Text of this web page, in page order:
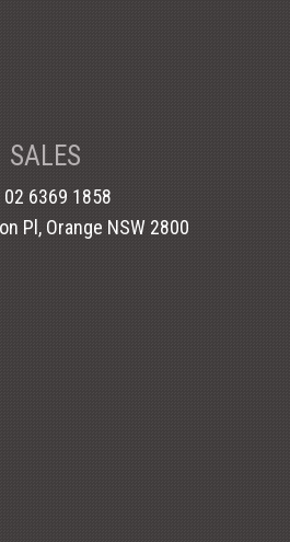
SALES
02 6369 1858
Pl, Orange NSW 2800